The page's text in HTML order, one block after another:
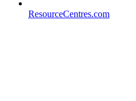
ResourceCentres.com